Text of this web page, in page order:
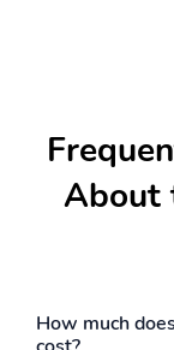
About
How much